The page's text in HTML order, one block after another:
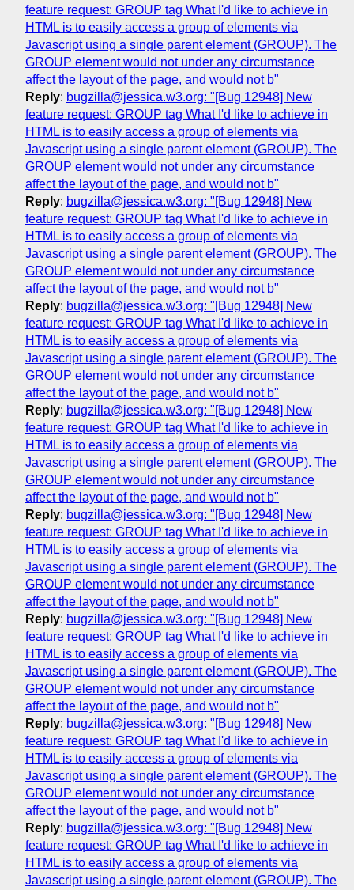
feature request: GROUP tag What I'd like to achieve in
HTML is to easily access a group of elements via
Javascript using a single parent element (GROUP). The
GROUP element would not under any circumstance
affect the layout of the page, and would not b"
Reply: bugzilla@jessica.w3.org: "[Bug 12948] New
feature request: GROUP tag What I'd like to achieve in
HTML is to easily access a group of elements via
Javascript using a single parent element (GROUP). The
GROUP element would not under any circumstance
affect the layout of the page, and would not b"
Reply: bugzilla@jessica.w3.org: "[Bug 12948] New
feature request: GROUP tag What I'd like to achieve in
HTML is to easily access a group of elements via
Javascript using a single parent element (GROUP). The
GROUP element would not under any circumstance
affect the layout of the page, and would not b"
Reply: bugzilla@jessica.w3.org: "[Bug 12948] New
feature request: GROUP tag What I'd like to achieve in
HTML is to easily access a group of elements via
Javascript using a single parent element (GROUP). The
GROUP element would not under any circumstance
affect the layout of the page, and would not b"
Reply: bugzilla@jessica.w3.org: "[Bug 12948] New
feature request: GROUP tag What I'd like to achieve in
HTML is to easily access a group of elements via
Javascript using a single parent element (GROUP). The
GROUP element would not under any circumstance
affect the layout of the page, and would not b"
Reply: bugzilla@jessica.w3.org: "[Bug 12948] New
feature request: GROUP tag What I'd like to achieve in
HTML is to easily access a group of elements via
Javascript using a single parent element (GROUP). The
GROUP element would not under any circumstance
affect the layout of the page, and would not b"
Reply: bugzilla@jessica.w3.org: "[Bug 12948] New
feature request: GROUP tag What I'd like to achieve in
HTML is to easily access a group of elements via
Javascript using a single parent element (GROUP). The
GROUP element would not under any circumstance
affect the layout of the page, and would not b"
Reply: bugzilla@jessica.w3.org: "[Bug 12948] New
feature request: GROUP tag What I'd like to achieve in
HTML is to easily access a group of elements via
Javascript using a single parent element (GROUP). The
GROUP element would not under any circumstance
affect the layout of the page, and would not b"
Reply: bugzilla@jessica.w3.org: "[Bug 12948] New
feature request: GROUP tag What I'd like to achieve in
HTML is to easily access a group of elements via
Javascript using a single parent element (GROUP). The